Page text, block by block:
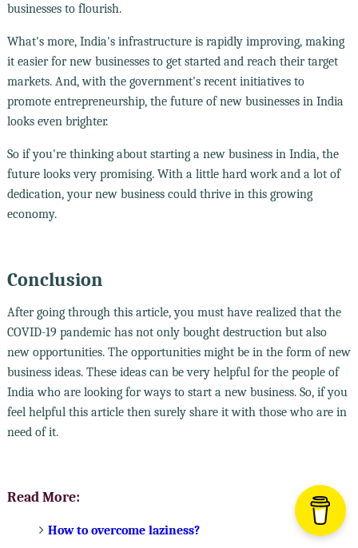
businesses to flourish.
What's more, India's infrastructure is rapidly improving, making
it easier for new businesses to get started and reach their target
markets. And, with the government's recent initiatives to
promote entrepreneurship, the future of new businesses in India
looks even brighter.
So if you're thinking about starting a new business in India, the
future looks very promising. With a little hard work and a lot of
dedication, your new business could thrive in this growing
economy.
Conclusion
After going through this article, you must have realized that the
COVID-19 pandemic has not only bought destruction but also
new opportunities. The opportunities might be in the form of new
business ideas. These ideas can be very helpful for the people of
India who are looking for ways to start a new business. So, if you
feel helpful this article then surely share it with those who are in
need of it.
Read More:
How to overcome laziness?